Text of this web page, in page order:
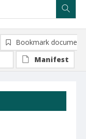
Bookmark document
Manifest